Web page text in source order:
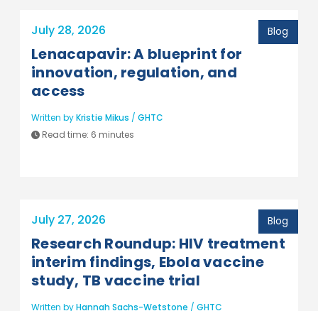
Blog
July 28, 2026
Lenacapavir: A blueprint for
innovation, regulation, and
access
Written byKristie Mikus / GHTC
Read time: 6 minutes
Blog
July 27, 2026
Research Roundup: HIV treatment
interim findings, Ebola vaccine
study, TB vaccine trial
Written byHannah Sachs-Wetstone / GHTC